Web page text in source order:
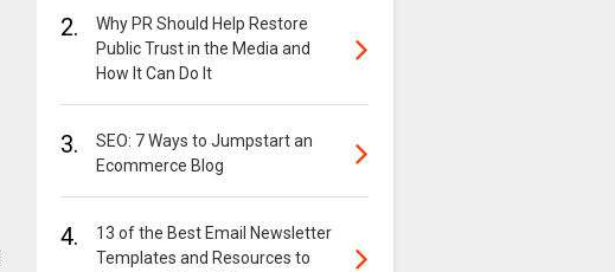
2.
Why PR Should Help Restore
Public Trust in the Media and
How It Can Do It
3.
SEO: 7 Ways to Jumpstart an
Ecommerce Blog
4.
13 of the Best Email Newsletter
Templates and Resources to